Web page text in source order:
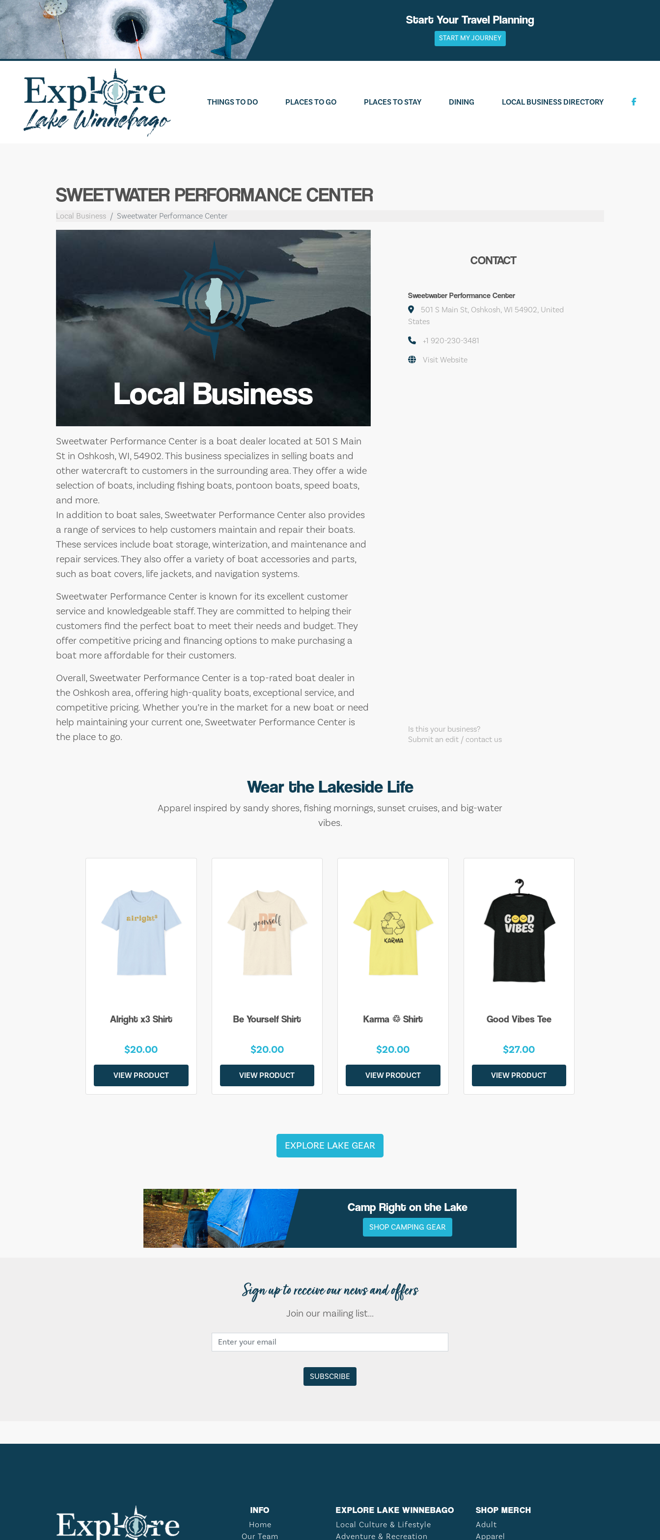
Skip
to
content
Start Your Travel Planning
START MY JOURNEY
THINGS TO DO PLACES TO GO PLACES TO STAY DINING LOCAL BUSINESS DIRECTORY
SWEETWATER PERFORMANCE CENTER
Local Business Sweetwater Performance Center
Local Business
Sweetwater Performance Center is a boat dealer located at 501 S Main
St in Oshkosh, WI, 54902. This business specializes in selling boats and
other watercraft to customers in the surrounding area. They offer a wide
selection of boats, including fishing boats, pontoon boats, speed boats,
and more.
In addition to boat sales, Sweetwater Performance Center also provides
a range of services to help customers maintain and repair their boats.
These services include boat storage, winterization, and maintenance and
repair services. They also offer a variety of boat accessories and parts,
such as boat covers, life jackets, and navigation systems.
Sweetwater Performance Center is known for its excellent customer
service and knowledgeable staff. They are committed to helping their
customers find the perfect boat to meet their needs and budget. They
offer competitive pricing and financing options to make purchasing a
boat more affordable for their customers.
Overall, Sweetwater Performance Center is a top-rated boat dealer in
the Oshkosh area, offering high-quality boats, exceptional service, and
competitive pricing. Whether you’re in the market for a new boat or need
help maintaining your current one, Sweetwater Performance Center is
the place to go.
CONTACT
Sweetwater Performance Center
501 S Main St, Oshkosh, WI 54902, United
States
+1 920-230-3481
Visit Website
Is this your business?
Submit an edit / contact us
Wear the Lakeside Life
Apparel inspired by sandy shores, fishing mornings, sunset cruises, and big-water
vibes.
Alright x3 Shirt
$20.00
VIEW PRODUCT
Be Yourself Shirt
$20.00
VIEW PRODUCT
Karma ♲ Shirt
$20.00
VIEW PRODUCT
Good Vibes Tee
$27.00
VIEW PRODUCT
EXPLORE LAKE GEAR
Camp Right on the Lake
SHOP CAMPING GEAR
Sign up to receive our news and offers
Join our mailing list...
INFO
Home
Our Team
EXPLORE LAKE WINNEBAGO
Local Culture & Lifestyle
Adventure & Recreation
SHOP MERCH
Adult
Apparel